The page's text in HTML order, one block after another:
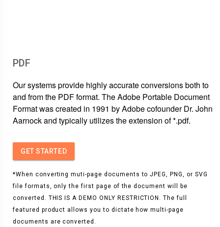
PDF
Our systems provide highly accurate conversions both to
and from the PDF format. The Adobe Portable Document
Format was created in 1991 by Adobe cofounder Dr. John
Aarnock and typically utilizes the extension of *.pdf.
GET STARTED
*When converting muti-page documents to JPEG, PNG, or SVG
file formats, only the first page of the document will be
converted. THIS IS A DEMO ONLY RESTRICTION. The full
featured product allows you to dictate how multi-page
documents are converted.